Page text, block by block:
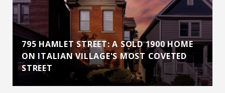
795 HAMLET STREET: A SOLD 1900 HOME
ON ITALIAN VILLAGE'S MOST COVETED
STREET